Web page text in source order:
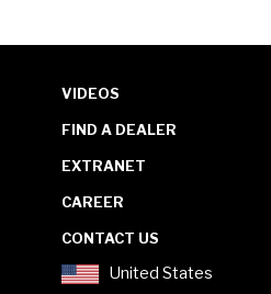
VIDEOS
FIND A DEALER
EXTRANET
CAREER
CONTACT US
United States